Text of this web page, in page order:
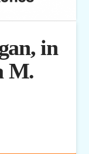
in
M.